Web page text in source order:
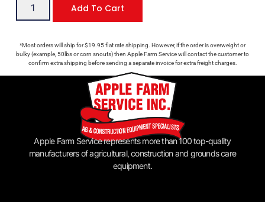
Add To Cart
*Most orders will ship for $19.95 flat rate shipping. However, if the order is overweight or
bulky (example, 50lbs or corn snouts) then Apple Farm Service will contact the customer to
confirm extra shipping before sending a separate invoice for extra freight charges.
Apple Farm Service represents more than 100 top-quality
manufacturers of agricultural, construction and grounds care
equipment.